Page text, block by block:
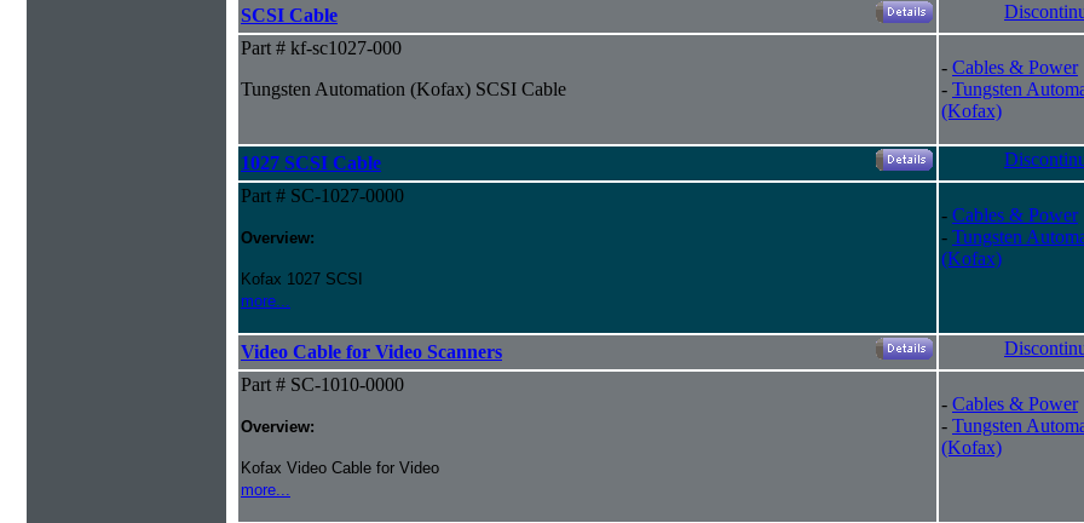
SCSI Cable
Part # kf-sc1027-000
Tungsten Automation (Kofax) SCSI Cable
- Cables & Power
- Tungsten
(Kofax)
1027 SCSI Cable
Part # SC-1027-0000
Overview:
Kofax 1027 SCSI
more...
- Cables & Power
- Tungsten
(Kofax)
Video Cable for Video Scanners
Part # SC-1010-0000
Overview:
Kofax Video Cable for Video
more...
- Cables & Power
- Tungsten
(Kofax)